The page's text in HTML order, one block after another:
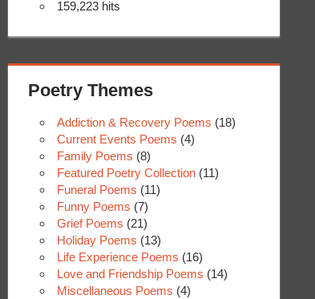
159,223 hits
Poetry Themes
Addiction & Recovery Poems (18)
Current Events Poems (4)
Family Poems (8)
Featured Poetry Collection (11)
Funeral Poems (11)
Funny Poems (7)
Grief Poems (21)
Holiday Poems (13)
Life Experience Poems (16)
Love and Friendship Poems (14)
Miscellaneous Poems (4)